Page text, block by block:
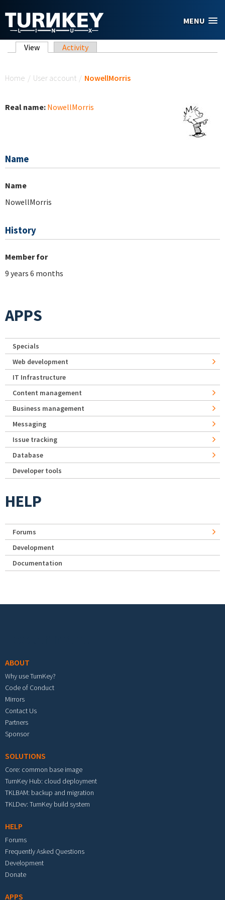
MENU
Primary tabs
View (active tab)
Activity
Home / User account / NowellMorris
Real name: NowellMorris
Name
Name
NowellMorris
History
Member for
9 years 6 months
APPS
Specials
Web development
IT Infrastructure
Content management
Business management
Messaging
Issue tracking
Database
Developer tools
HELP
Forums
Development
Documentation
ABOUT
Why use TurnKey?
Code of Conduct
Mirrors
Contact Us
Partners
Sponsor
SOLUTIONS
Core: common base image
TurnKey Hub: cloud deployment
TKLBAM: backup and migration
TKLDev: TurnKey build system
HELP
Forums
Frequently Asked Questions
Development
Donate
APPS